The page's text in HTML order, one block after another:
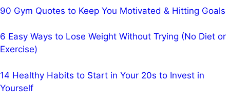
90 Gym Quotes to Keep You Motivated & Hitting Goals
6 Easy Ways to Lose Weight Without Trying (No Diet or
Exercise)
14 Healthy Habits to Start in Your 20s to Invest in
Yourself